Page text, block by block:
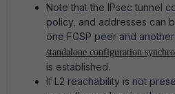
Note that the IPsec tunnel
policy, and addresses can
one FGSP peer and
standalone configuration
is established.
If L2 reachability is not